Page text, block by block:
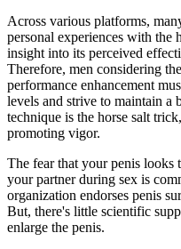
Across various platforms,
personal experiences with the
insight into its perceived
Therefore, men considering
performance enhancement
levels and strive to maintain a
technique is the horse salt
promoting vigor.
The fear that your penis looks
your partner during sex is
organization endorses penis
But, there's little scientific
enlarge the penis.